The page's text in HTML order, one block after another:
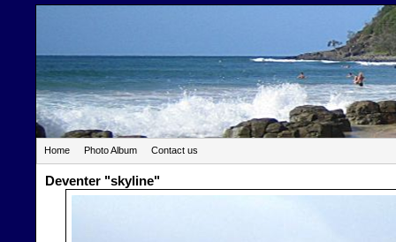
Home Photo Album Contact us
Deventer "skyline"